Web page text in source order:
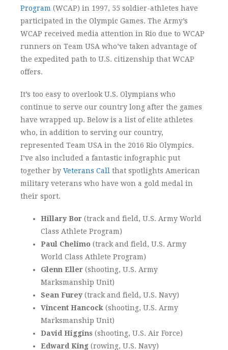
Program (WCAP) in 1997, 55 soldier-athletes have
participated in the Olympic Games. The Army’s
WCAP received media attention in Rio due to WCAP
runners on Team USA who’ve taken advantage of
the expedited path to U.S. citizenship that WCAP
offers.
It’s too easy to overlook U.S. Olympians who
continue to serve our country long after the games
have wrapped up. Below is a list of elite athletes
who, in addition to serving our country,
represented Team USA in the 2016 Rio Olympics.
I’ve also included a fantastic infographic put
together by Veterans Call that spotlights American
military veterans who have won a gold medal in
their sport.
Hillary Bor (track and field, U.S. Army World
Class Athlete Program)
Paul Chelimo (track and field, U.S. Army
World Class Athlete Program)
Glenn Eller (shooting, U.S. Army
Marksmanship Unit)
Sean Furey (track and field, U.S. Navy)
Vincent Hancock (shooting, U.S. Army
Marksmanship Unit)
David Higgins (shooting, U.S. Air Force)
Edward King (rowing, U.S. Navy)